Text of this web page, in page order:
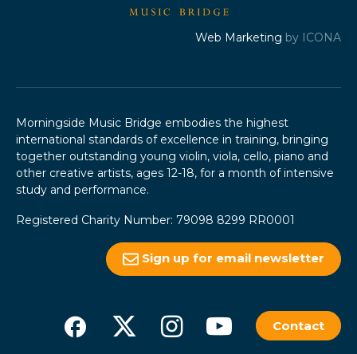
Web Marketing by ICONA
Morningside Music Bridge embodies the highest
international standards of excellence in training, bringing
together outstanding young violin, viola, cello, piano and
other creative artists, ages 12-18, for a month of intensive
study and performance.
Registered Charity Number: 79098 8299 RR0001
Sign up for email newsletter
Contact